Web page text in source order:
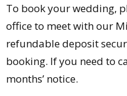
To book your wedding,
office to meet with our
refundable deposit
booking. If you need to
months’ notice.